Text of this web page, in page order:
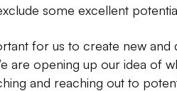
some excellent
for us to create new
are opening up our idea of
and reaching out to